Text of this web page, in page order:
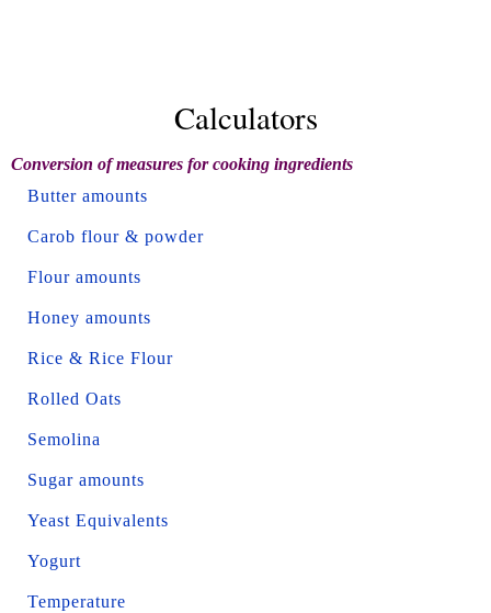
Calculators
Conversion of measures for cooking ingredients
Butter amounts
Carob flour & powder
Flour amounts
Honey amounts
Rice & Rice Flour
Rolled Oats
Semolina
Sugar amounts
Yeast Equivalents
Yogurt
Temperature